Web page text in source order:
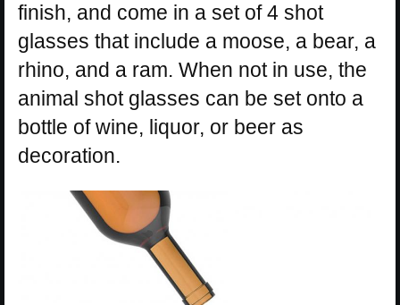
finish, and come in a set of 4 shot
glasses that include a moose, a bear, a
rhino, and a ram. When not in use, the
animal shot glasses can be set onto a
bottle of wine, liquor, or beer as
decoration.